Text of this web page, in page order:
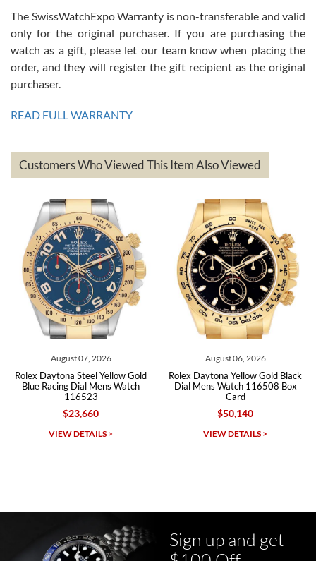
Mac L.
7/24/2026
on a purchase (3rd watch) and a return for reimbursement, they
have exceeded my expectations. The watches were packaged,
based on my personal preference and they facilitated that with no
questions asked. I had the money back in the bank the following day.
The the variety and prices are top of the industry. I have purchased
Roberto A.
7/23/2026
Great company, very professional and attractive to detail. Will
Michael Dorval
The SwissWatchExpo Warranty is non-transferable and valid
only for the original purchaser. If you are purchasing the
watch as a gift, please let our team know when placing the
order, and they will register the gift recipient as the original
purchaser.
READ FULL WARRANTY
Customers Who Viewed This Item Also Viewed
August 06, 2026
Rolex Daytona Yellow Gold Black
Dial Mens Watch 116508 Box
Card
$50,140
VIEW DETAILS >
August 06, 2026
Rolex Daytona Steel White Panda
Dial Ceramic Bezel Mens Watch
116500 116500LN
$31,710
VIEW DETAILS >
Sign up and get